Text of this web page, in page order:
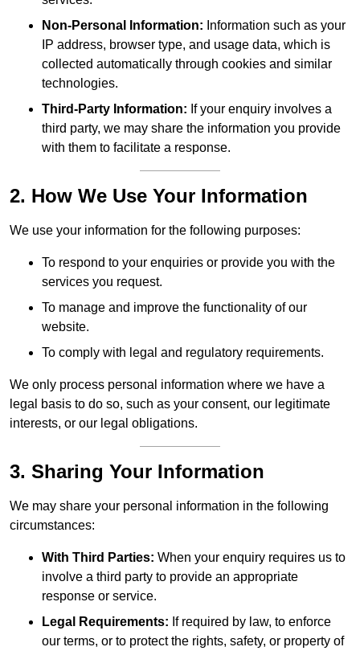
Non-Personal Information: Information such as your
IP address, browser type, and usage data, which is
collected automatically through cookies and similar
technologies.
Third-Party Information: If your enquiry involves a
third party, we may share the information you provide
with them to facilitate a response.
2. How We Use Your Information
We use your information for the following purposes:
To respond to your enquiries or provide you with the
services you request.
To manage and improve the functionality of our
website.
To comply with legal and regulatory requirements.
We only process personal information where we have a
legal basis to do so, such as your consent, our legitimate
interests, or our legal obligations.
3. Sharing Your Information
We may share your personal information in the following
circumstances:
With Third Parties: When your enquiry requires us to
involve a third party to provide an appropriate
response or service.
Legal Requirements: If required by law, to enforce
our terms, or to protect the rights, safety, or property of